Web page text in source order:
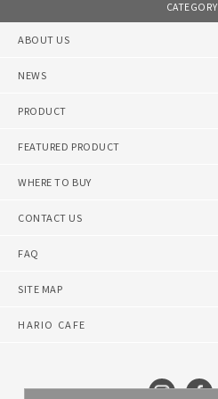
CATEGORY
ABOUT US
NEWS
PRODUCT
FEATURED PRODUCT
WHERE TO BUY
CONTACT US
FAQ
SITE MAP
HARIO CAFE